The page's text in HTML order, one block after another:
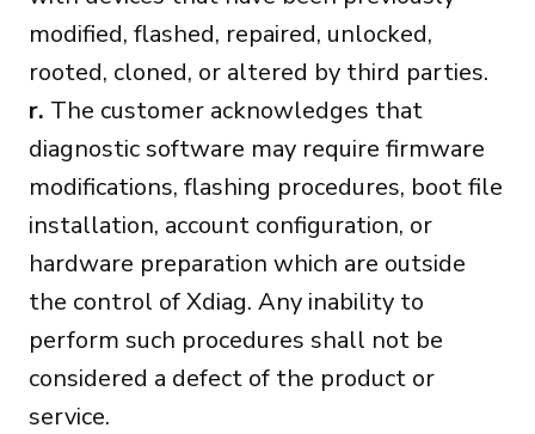
modified, flashed, repaired, unlocked,
rooted, cloned, or altered by third parties.
r. The customer acknowledges that
diagnostic software may require firmware
modifications, flashing procedures, boot file
installation, account configuration, or
hardware preparation which are outside
the control of Xdiag. Any inability to
perform such procedures shall not be
considered a defect of the product or
service.